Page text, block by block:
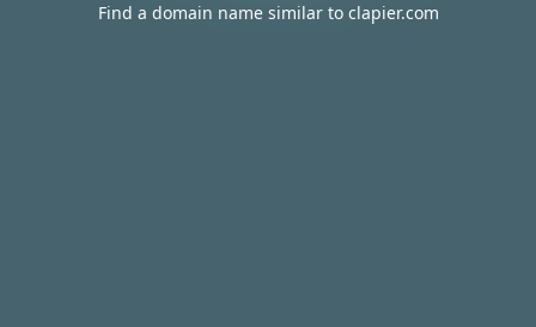
Find a domain name similar to clapier.com